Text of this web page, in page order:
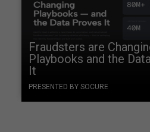
Fraudsters are
Playbooks and the
It
PRESENTED BY SOCURE